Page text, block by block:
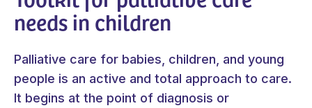
needs in children
Palliative care for babies, children, and young
people is an active and total approach to care.
It begins at the point of diagnosis or